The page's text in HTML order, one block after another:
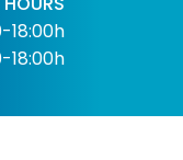
18:00h
18:00h